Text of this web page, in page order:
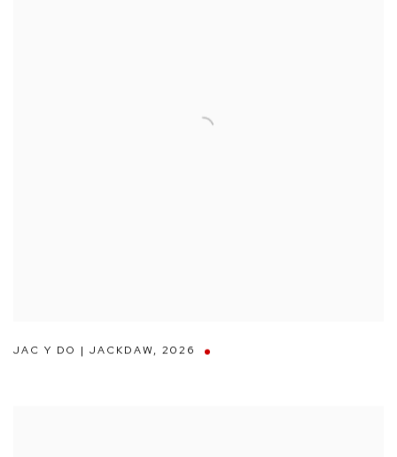
JAC Y DO | JACKDAW, 2026